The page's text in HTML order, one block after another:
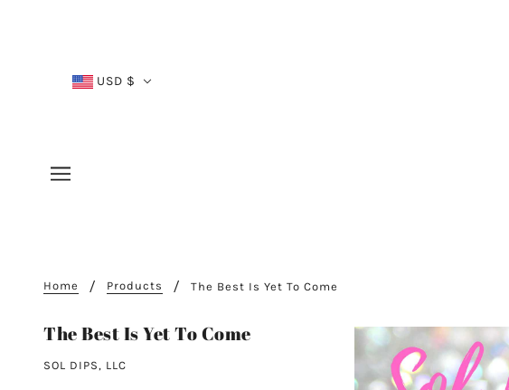
USD $
Home Products The Best Is Yet To Come
The Best Is Yet To Come
SOL DIPS, LLC